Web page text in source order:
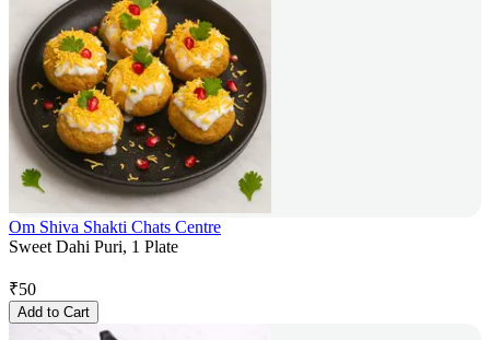
Om Shiva Shakti Chats Centre
Sweet Dahi Puri, 1 Plate
₹50
Add to Cart